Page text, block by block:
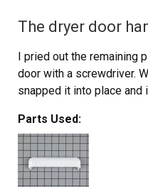
The dryer door
I pried out the remaining
door with a screwdriver.
snapped it into place
Parts Used: